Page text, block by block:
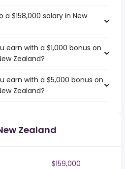
$158,000 salary in New
earn with a $1,000 bonus on
Zealand?
earn with a $5,000 bonus on
Zealand?
Zealand
$159,000